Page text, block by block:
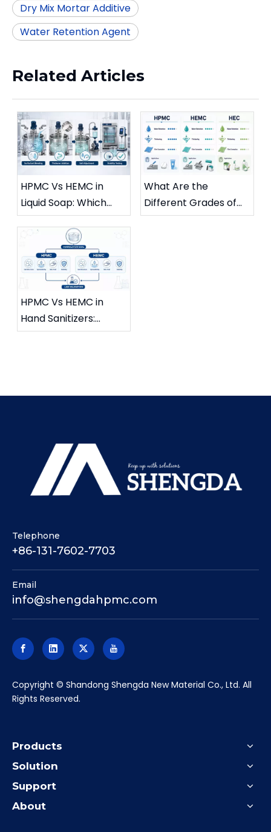
Dry Mix Mortar Additive
Water Retention Agent
Related Articles
HPMC Vs HEMC in
Liquid Soap: Which
Grade Minimizes
Cloud Point Issues?
What Are the
Different Grades of
HPMC?
HPMC Vs HEMC in
Hand Sanitizers:
Enhancing Skin Feel
Telephone
+86-131-7602-7703
Email
info@shengdahpmc.com
​Copyright © Shandong Shengda New Material Co., Ltd. All
Rights Reserved.
Products
Solution
Support
About